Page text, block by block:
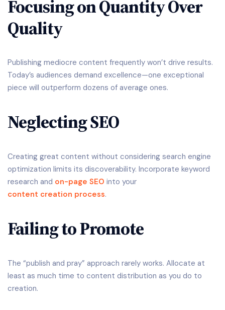
Focusing on Quantity Over
Quality
Publishing mediocre content frequently won’t drive results.
Today’s audiences demand excellence—one exceptional
piece will outperform dozens of average ones.
Neglecting SEO
Creating great content without considering search engine
optimization limits its discoverability. Incorporate keyword
research and on-page SEO into your
content creation process.
Failing to Promote
The “publish and pray” approach rarely works. Allocate at
least as much time to content distribution as you do to
creation.